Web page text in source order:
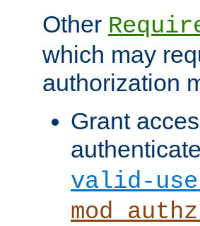
Other
which may
authorization
Grant
valid-